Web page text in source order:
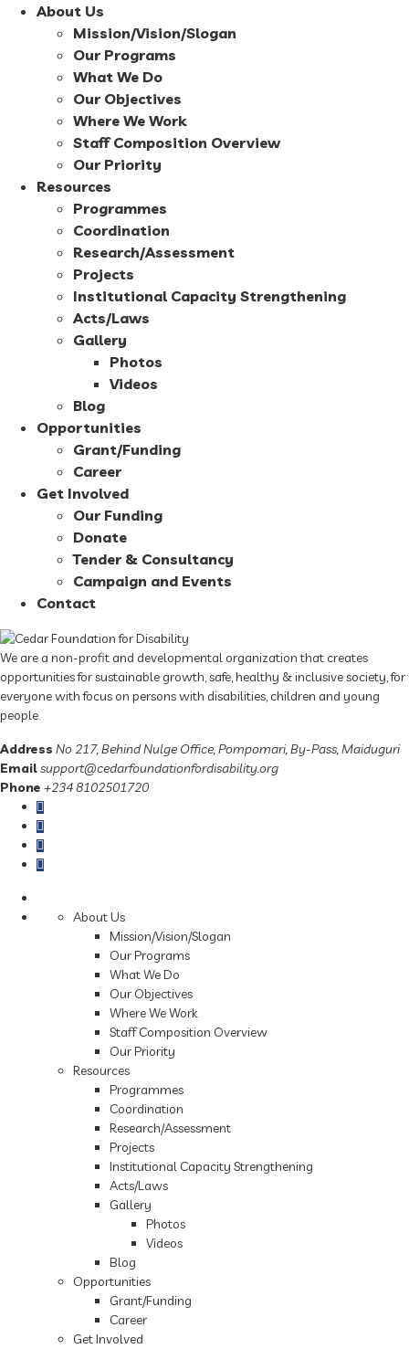
About Us
Mission/Vision/Slogan
Our Programs
What We Do
Our Objectives
Where We Work
Staff Composition Overview
Our Priority
Resources
Programmes
Coordination
Research/Assessment
Projects
Institutional Capacity Strengthening
Acts/Laws
Gallery
Photos
Videos
Blog
Opportunities
Grant/Funding
Career
Get Involved
Our Funding
Donate
Tender & Consultancy
Campaign and Events
Contact
We are a non-profit and developmental organization that creates
opportunities for sustainable growth, safe, healthy & inclusive society, for
everyone with focus on persons with disabilities, children and young
people.
Address No 217, Behind Nulge Office, Pompomari, By-Pass, Maiduguri
Emailsupport@cedarfoundationfordisability.org
Phone +234 8102501720
About Us
Mission/Vision/Slogan
Our Programs
What We Do
Our Objectives
Where We Work
Staff Composition Overview
Our Priority
Resources
Programmes
Coordination
Research/Assessment
Projects
Institutional Capacity Strengthening
Acts/Laws
Gallery
Photos
Videos
Blog
Opportunities
Grant/Funding
Career
Get Involved